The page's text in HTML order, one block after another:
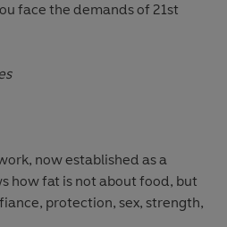
face the demands of 21st
now established as a
how fat is not about food, but
protection, sex, strength,